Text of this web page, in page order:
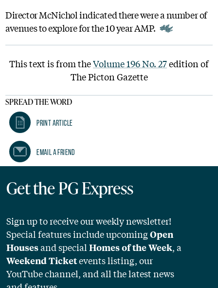
Director McNichol indicated there were a number of
avenues to explore for the 10 year AMP.
This text is from theVolume 196 No. 27edition of
The Picton Gazette
SPREAD THE WORD
Print Article
Email A Friend
Get the PG Express
Sign up to receive our weekly newsletter!
Special features include upcomingOpen
Housesand specialHomes of the Week, a
Weekend Ticketevents listing, our
YouTube channel, and all the latest news